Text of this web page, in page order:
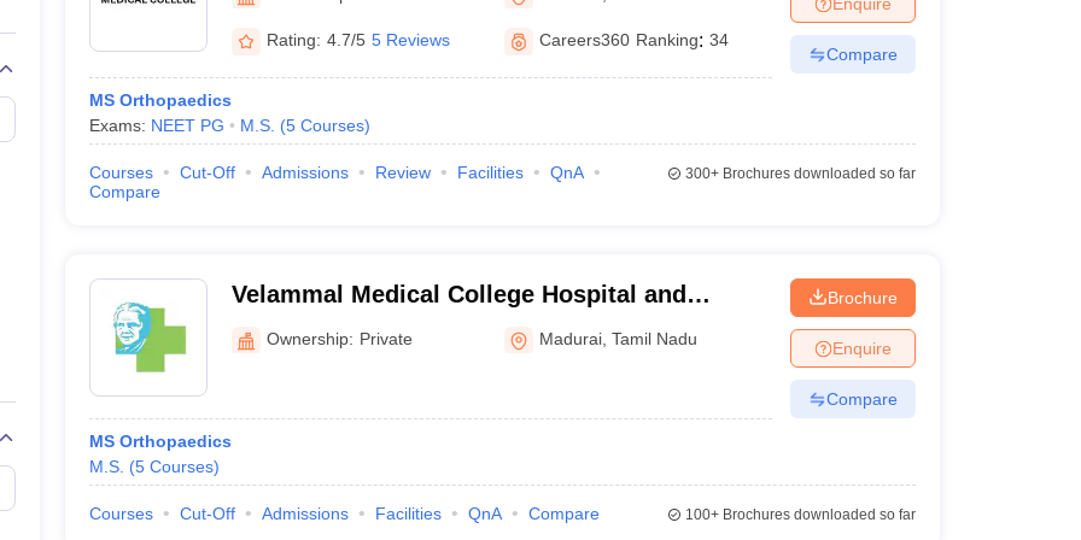
Embryology Colleges in India Veterinary Science Colleges in IndiaVeterinary Science Colleges in Maharashtra
Medical CollegeArmed Force Medical College Pune
FMGE Sample Paper
NEET 2026 Free Mock Test
Rating: 4.7/5 5 Reviews Careers360 Ranking: 34
MS Orthopaedics
Exams: NEET PG M.S. (5 Courses)
Compare
Courses Cut-Off Admissions Review Facilities
QnA
Compare
300+Brochures downloaded so far
Velammal Medical College Hospital and
Research Institute, Madurai
Ownership: Private Madurai ,Tamil Nadu
MS Orthopaedics
M.S. (5 Courses)
Brochure
Enquire
Compare
Courses Cut-Off Admissions Facilities QnA Compare 100+Brochures downloaded so far